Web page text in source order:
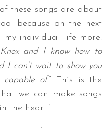
these songs are about
because on the next
my individual life more.
and I know how to
I can’t wait to show you
capable of.” This is the
we can make songs
the heart.”